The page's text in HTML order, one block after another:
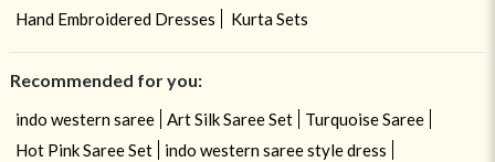
Hand Embroidered Dresses
Kurta Sets
Recommended for you:
indo western saree Art Silk Saree Set
Turquoise Saree
Hot Pink Saree Set
indo western saree style dress